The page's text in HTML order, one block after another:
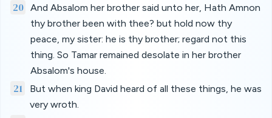
20 And Absalom her brother said unto her, Hath Amnon
thy brother been with thee? but hold now thy
peace, my sister: he is thy brother; regard not this
thing. So Tamar remained desolate in her brother
Absalom's house.
21
But when king David heard of all these things, he was
very wroth.